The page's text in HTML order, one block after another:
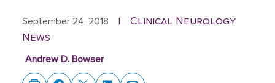
September 24, 2018
Clinical Neurology
News
Andrew D. Bowser